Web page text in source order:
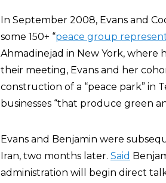
In September 2008, Evans and
some 150+ “peace group
Ahmadinejad in New York, where
their meeting, Evans and her
construction of a “peace park” in
businesses “that produce green
Evans and Benjamin were
Iran, two months later. Said
administration will begin direct